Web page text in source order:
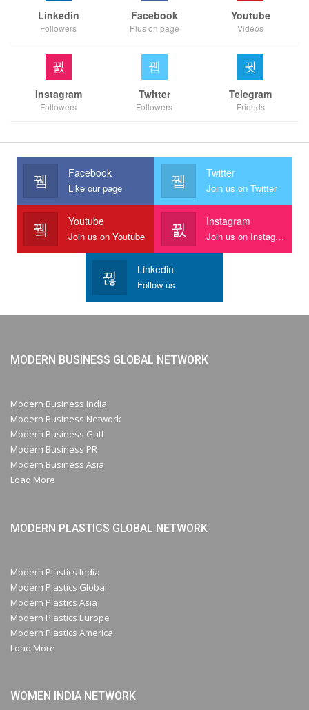
Linkedin
Followers
Facebook
Plus on page
Youtube
Videos
Instagram
Followers
Twitter
Followers
Telegram
Friends
Facebook
Like our page
Twitter
Join us on Twitter
Youtube
Join us on Youtube
Instagram
Join us on Instagram
Linkedin
Follow us
MODERN BUSINESS GLOBAL NETWORK
Modern Business India
Modern Business Network
Modern Business Gulf
Modern Business PR
Modern Business Asia
Load More
MODERN PLASTICS GLOBAL NETWORK
Modern Plastics India
Modern Plastics Global
Modern Plastics Asia
Modern Plastics Europe
Modern Plastics America
Load More
WOMEN INDIA NETWORK